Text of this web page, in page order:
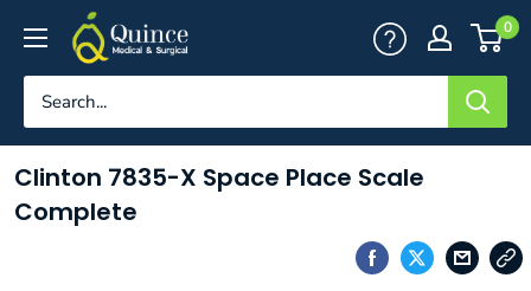
content
Quince
Medical
&
0
Clinton 7835-X Space Place Scale
Complete